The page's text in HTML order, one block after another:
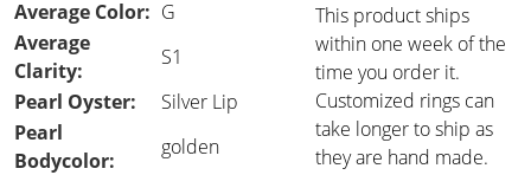
Average Color: G
This product ships
within one week of the
time you order it.
Customized rings can
take longer to ship as
they are hand made.
Average
Clarity:
S1
Pearl Oyster:
Silver Lip
Pearl
Bodycolor:
golden